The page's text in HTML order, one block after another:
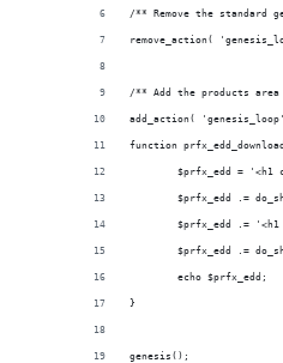
/** Remove the standard
remove_action(
/** Add the products
add_action(
function
$prfx_edd = '<h1
$prfx_edd .=
$prfx_edd .=
$prfx_edd .=
	echo $prfx_edd;
}
genesis();